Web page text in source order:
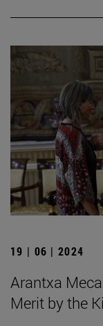
19 | 06 | 2024
Arantxa
Merit by the